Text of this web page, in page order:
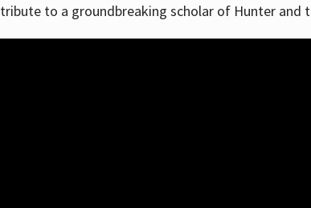
tribute to a groundbreaking scholar of Hunter and